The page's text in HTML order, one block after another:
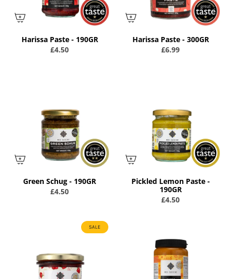
Harissa Paste - 190GR
£4.50
Harissa Paste - 300GR
£6.99
Green Schug - 190GR
£4.50
Pickled Lemon Paste -
190GR
£4.50
SALE